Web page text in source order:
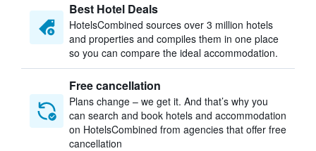
Best Hotel Deals
HotelsCombined sources over 3 million hotels
and properties and compiles them in one place
so you can compare the ideal accommodation.
Free cancellation
Plans change – we get it. And that’s why you
can search and book hotels and accommodation
on HotelsCombined from agencies that offer free
cancellation